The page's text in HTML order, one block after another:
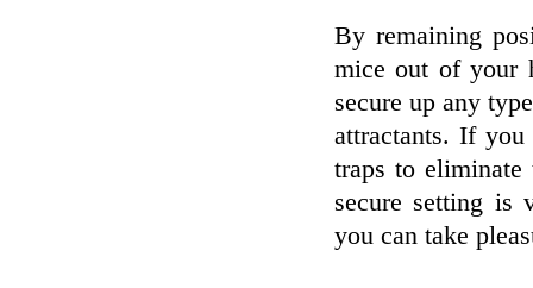
By remaining
mice out of your
secure up any
attractants. If
traps to
secure setting is
you can take